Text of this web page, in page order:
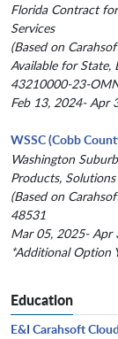
Florida Contract
Services
(Based on
Available for State,
43210000-23-
Feb 13, 2024- Apr
WSSC (Cobb
Washington
Products,
(Based on
48531
Mar 05, 2025- Apr
*Additional Option
Education
E&I Carahsoft